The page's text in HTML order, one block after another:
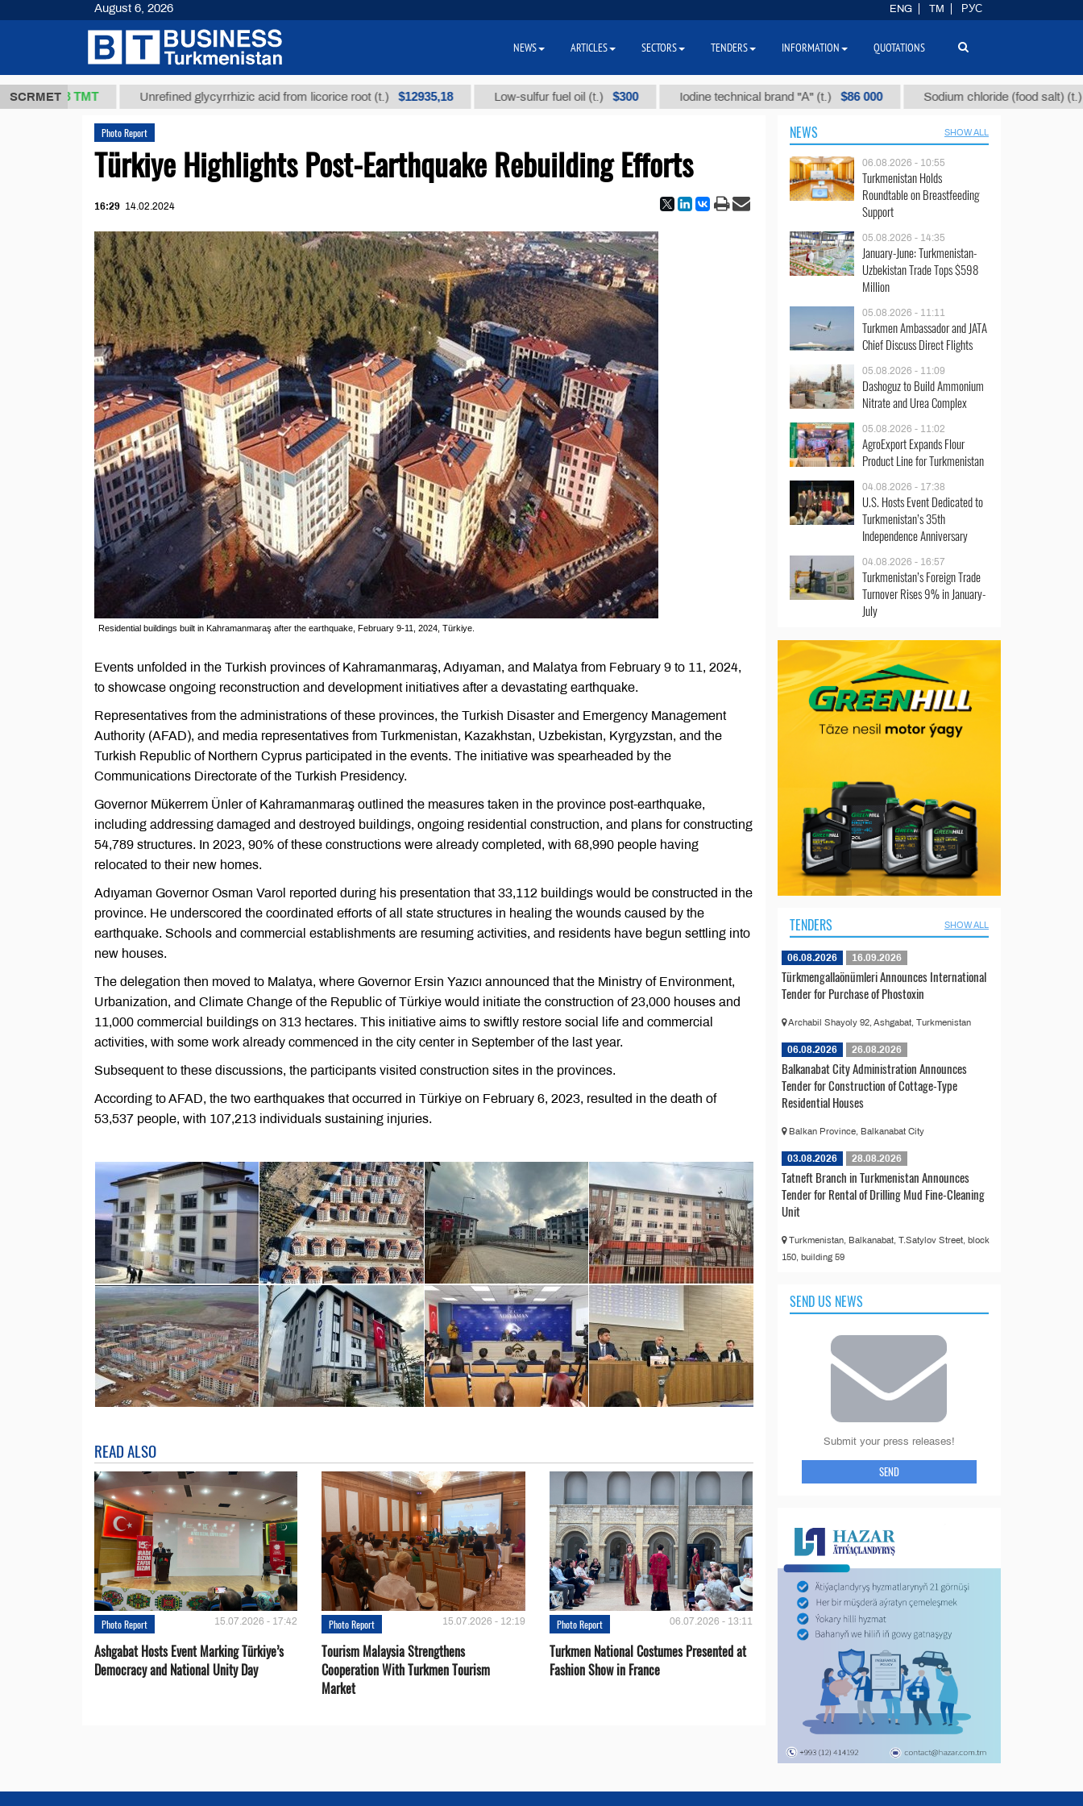
SCRMET
37,8 ТМТ Unrefined glycyrrhizic acid from licorice root (t.) $12935,18 Low-sulfur fuel oil (t.) $300 Iodine technical brand "А" (t.) $86 000 Sodium chloride (food salt) (t.) $40
Photo Report
Türkiye Highlights Post-Earthquake Rebuilding Efforts
16:29 14.02.2024
Residential buildings built in Kahramanmaraş after the earthquake, February 9-11, 2024, Türkiye.
Events unfolded in the Turkish provinces of Kahramanmaraş, Adıyaman, and Malatya from February 9 to 11, 2024,
to showcase ongoing reconstruction and development initiatives after a devastating earthquake.
Representatives from the administrations of these provinces, the Turkish Disaster and Emergency Management
Authority (AFAD), and media representatives from Turkmenistan, Kazakhstan, Uzbekistan, Kyrgyzstan, and the
Turkish Republic of Northern Cyprus participated in the events. The initiative was spearheaded by the
Communications Directorate of the Turkish Presidency.
Governor Mükerrem Ünler of Kahramanmaraş outlined the measures taken in the province post-earthquake,
including addressing damaged and destroyed buildings, ongoing residential construction, and plans for constructing
54,789 structures. In 2023, 90% of these constructions were already completed, with 68,990 people having
relocated to their new homes.
Adıyaman Governor Osman Varol reported during his presentation that 33,112 buildings would be constructed in the
province. He underscored the coordinated efforts of all state structures in healing the wounds caused by the
earthquake. Schools and commercial establishments are resuming activities, and residents have begun settling into
new houses.
The delegation then moved to Malatya, where Governor Ersin Yazıcı announced that the Ministry of Environment,
Urbanization, and Climate Change of the Republic of Türkiye would initiate the construction of 23,000 houses and
11,000 commercial buildings on 313 hectares. This initiative aims to swiftly restore social life and commercial
activities, with some work already commenced in the city center in September of the last year.
Subsequent to these discussions, the participants visited construction sites in the provinces.
According to AFAD, the two earthquakes that occurred in Türkiye on February 6, 2023, resulted in the death of
53,537 people, with 107,213 individuals sustaining injuries.
READ ALSO
Photo Report 15.07.2026 - 17:42
Ashgabat Hosts Event Marking Türkiye’s
Democracy and National Unity Day
Photo Report 15.07.2026 - 12:19
Tourism Malaysia Strengthens
Cooperation With Turkmen Tourism
Market
Photo Report 06.07.2026 - 13:11
Turkmen National Costumes Presented at
Fashion Show in France
NEWS SHOW ALL
06.08.2026 - 10:55
Turkmenistan Holds
Roundtable on Breastfeeding
Support
05.08.2026 - 14:35
January-June: Turkmenistan-
Uzbekistan Trade Tops $598
Million
05.08.2026 - 11:11
Turkmen Ambassador and JATA
Chief Discuss Direct Flights
05.08.2026 - 11:09
Dashoguz to Build Ammonium
Nitrate and Urea Complex
05.08.2026 - 11:02
AgroExport Expands Flour
Product Line for Turkmenistan
04.08.2026 - 17:38
U.S. Hosts Event Dedicated to
Turkmenistan’s 35th
Independence Anniversary
04.08.2026 - 16:57
Turkmenistan’s Foreign Trade
Turnover Rises 9% in January-
July
TENDERS SHOW ALL
06.08.2026 16.09.2026
Türkmengallaönümleri Announces International
Tender for Purchase of Phostoxin
Archabil Shayoly 92, Ashgabat, Turkmenistan
06.08.2026 26.08.2026
Balkanabat City Administration Announces
Tender for Construction of Cottage-Type
Residential Houses
Balkan Province, Balkanabat City
03.08.2026 28.08.2026
Tatneft Branch in Turkmenistan Announces
Tender for Rental of Drilling Mud Fine-Cleaning
Unit
Turkmenistan, Balkanabat, T.Satylov Street, block
150, building 59
SEND US NEWS
Submit your press releases!
SEND
August 6, 2026 ENG TM РУС
NEWS ARTICLES SECTORS TENDERS INFORMATION QUOTATIONS